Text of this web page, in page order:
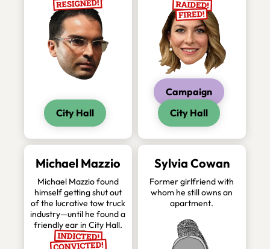
City Hall
Campaign
City Hall
Michael Mazzio
Michael Mazzio found
himself getting shut out
of the lucrative tow truck
industry—until he found a
friendly ear in City Hall.
Sylvia Cowan
Former girlfriend with
whom he still owns an
apartment.